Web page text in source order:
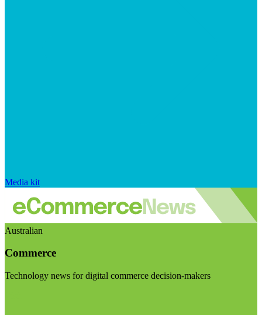
Media kit
Australian
Commerce
Technology news for digital commerce decision-makers